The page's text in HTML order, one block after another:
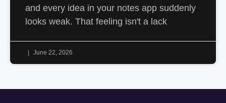
and every idea in your notes app suddenly
looks weak. That feeling isn't a lack
June 22, 2026